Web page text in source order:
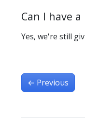
Can I have a
Yes, we're still
← Previous